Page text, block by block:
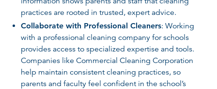
practices are rooted in trusted, expert advice.
Collaborate with Professional Cleaners: Working
with a professional cleaning company for schools
provides access to specialized expertise and tools.
Companies like Commercial Cleaning Corporation
help maintain consistent cleaning practices, so
parents and faculty feel confident in the school’s